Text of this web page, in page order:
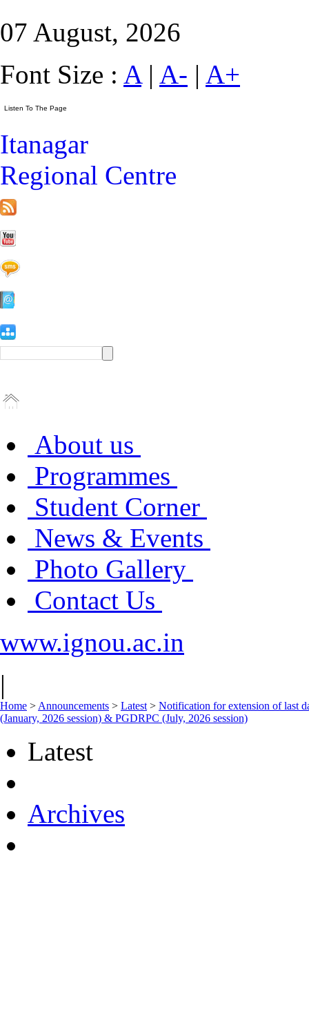
07 August, 2026
Font Size : A| A- | A+
Itanagar
Regional Centre
About us
Programmes
Student Corner
News & Events
Photo Gallery
Contact Us
www.ignou.ac.in
|
Home > Announcements > Latest > Notification for extension of last
(January, 2026 session) & PGDRPC (July, 2026 session)
Latest
Archives